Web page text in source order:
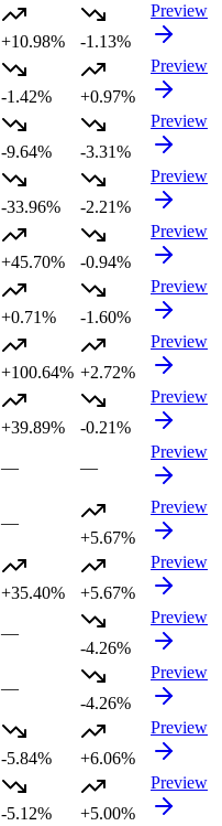
+10.98%
-1.13%
Preview
-1.42%
+0.97%
Preview
-9.64%
-3.31%
Preview
-33.96%
-2.21%
Preview
+45.70%
-0.94%
Preview
+0.71%
-1.60%
Preview
+100.64% +2.72%
Preview
+39.89%
-0.21%
Preview
— —
Preview
—
+5.67%
Preview
+35.40%
+5.67%
Preview
—
-4.26%
Preview
—
-4.26%
Preview
-5.84%
+6.06%
Preview
-5.12%
+5.00%
Preview